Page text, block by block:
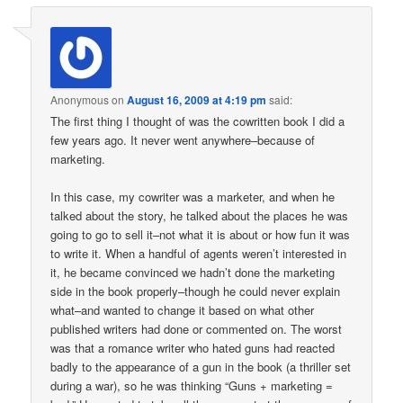
AnonymousonAugust 16, 2009 at 4:19 pm said:
The first thing I thought of was the cowritten book I did a
few years ago. It never went anywhere–because of
marketing.
In this case, my cowriter was a marketer, and when he
talked about the story, he talked about the places he was
going to go to sell it–not what it is about or how fun it was
to write it. When a handful of agents weren’t interested in
it, he became convinced we hadn’t done the marketing
side in the book properly–though he could never explain
what–and wanted to change it based on what other
published writers had done or commented on. The worst
was that a romance writer who hated guns had reacted
badly to the appearance of a gun in the book (a thriller set
during a war), so he was thinking “Guns + marketing =